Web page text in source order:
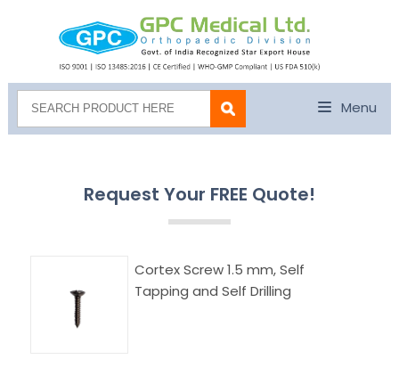
Menu
Request Your FREE Quote!
Cortex Screw 1.5 mm, Self
Tapping and Self Drilling